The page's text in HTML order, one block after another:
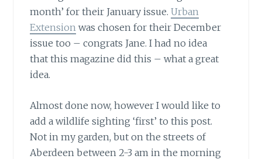
month’ for their January issue.Urban
Extension was chosen for their December
issue too – congrats Jane. I had no idea
that this magazine did this – what a great
idea.
Almost done now, however I would like to
add a wildlife sighting ‘first’ to this post.
Not in my garden, but on the streets of
Aberdeen between 2-3 am in the morning